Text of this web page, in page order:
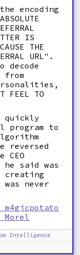
encoding
IS
THE
URL".
decode
FEEL TO
quickly
program to
reversed
said was
creating
never
Morel
Intelligence